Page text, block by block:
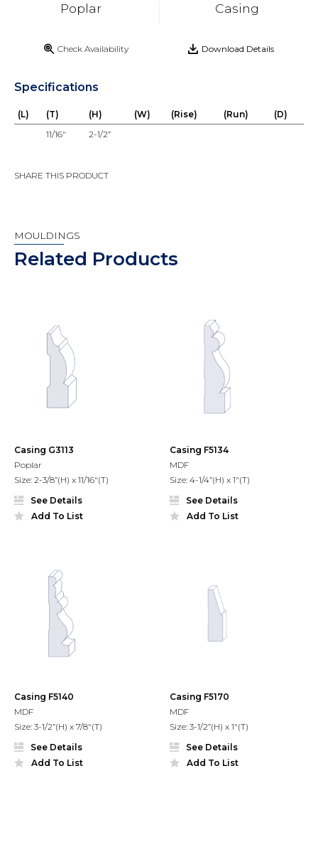
Poplar Casing
Check Availability Download Details
Specifications
(L) (T) (H) (W) (Rise) (Run)
(D)
11/16"
2-1/2”
SHARE THIS PRODUCT
MOULDINGS
Related Products
Casing G3113
Poplar
Size: 2-3/8”(H) x 11/16"(T)
See Details
Add To List
Casing F5134
MDF
Size: 4-1/4”(H) x 1"(T)
See Details
Add To List
Casing F5140
MDF
Size: 3-1/2”(H) x 7/8"(T)
See Details
Add To List
Casing F5170
MDF
Size: 3-1/2”(H) x 1"(T)
See Details
Add To List